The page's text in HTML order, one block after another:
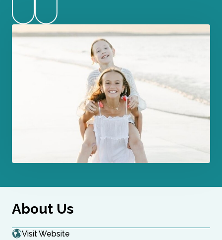
WebsiteInstagram
About Us
Visit Website